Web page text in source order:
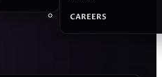
CAREERS